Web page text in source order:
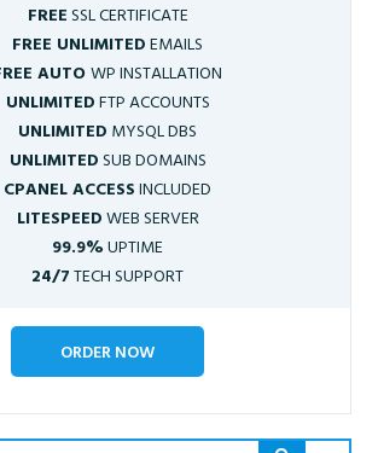
FREESSL CERTIFICATE
FREE UNLIMITEDEMAILS
AUTOWP INSTALLATION
UNLIMITEDFTP ACCOUNTS
UNLIMITED MYSQL DBS
UNLIMITEDSUB DOMAINS
CPANEL ACCESSINCLUDED
LITESPEEDWEB SERVER
99.9%UPTIME
24/7TECH SUPPORT
ORDER NOW